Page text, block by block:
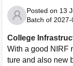
Posted on 13
Batch of 2027-
College
With a good NIRF
ture and also new